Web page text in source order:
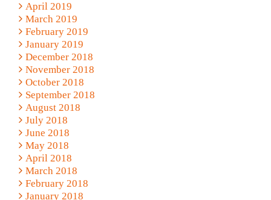
April 2019
March 2019
February 2019
January 2019
December 2018
November 2018
October 2018
September 2018
August 2018
July 2018
June 2018
May 2018
April 2018
March 2018
February 2018
January 2018